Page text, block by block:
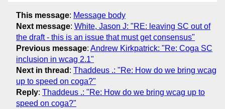
This message: Message body
Next message: White, Jason J: "RE: leaving SC out of
the draft - this is an issue that must get consensus"
Previous message: Andrew Kirkpatrick: "Re: Coga SC
inclusion in wcag 2.1"
Next in thread : Thaddeus .: "Re: How do we bring wcag
up to speed on coga?"
Reply: Thaddeus .: "Re: How do we bring wcag up to
speed on coga?"